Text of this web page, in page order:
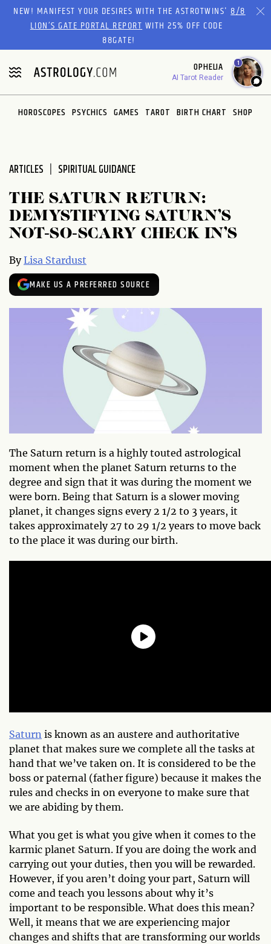
Please
website
includes
an
accessibility
system.
NEW! MANIFEST YOUR DESIRES WITH THE ASTROTWINS'8/8
LION’S GATE PORTAL REPORTWITH 25% OFF CODE
88GATE!
OPHELIA
AI Tarot Reader
1
HOROSCOPES PSYCHICS GAMES TAROT BIRTH CHART SHOP
ARTICLES SPIRITUAL GUIDANCE
THE SATURN RETURN:
DEMYSTIFYING SATURN’S
NOT-SO-SCARY CHECK IN’S
ByLisa Stardust
MAKE US A PREFERRED SOURCE
The Saturn return is a highly touted astrological
moment when the planet Saturn returns to the
degree and sign that it was during the moment we
were born. Being that Saturn is a slower moving
planet, it changes signs every 2 1/2 to 3 years, it
takes approximately 27 to 29 1/2 years to move back
to the place it was during our birth.
Saturn is known as an austere and authoritative
planet that makes sure we complete all the tasks at
hand that we’ve taken on. It is considered to be the
boss or paternal (father figure) because it makes the
rules and checks in on everyone to make sure that
we are abiding by them.
What you get is what you give when it comes to the
karmic planet Saturn. If you are doing the work and
carrying out your duties, then you will be rewarded.
However, if you aren’t doing your part, Saturn will
come and teach you lessons about why it’s
important to be responsible. What does this mean?
Well, it means that we are experiencing major
changes and shifts that are transforming our worlds